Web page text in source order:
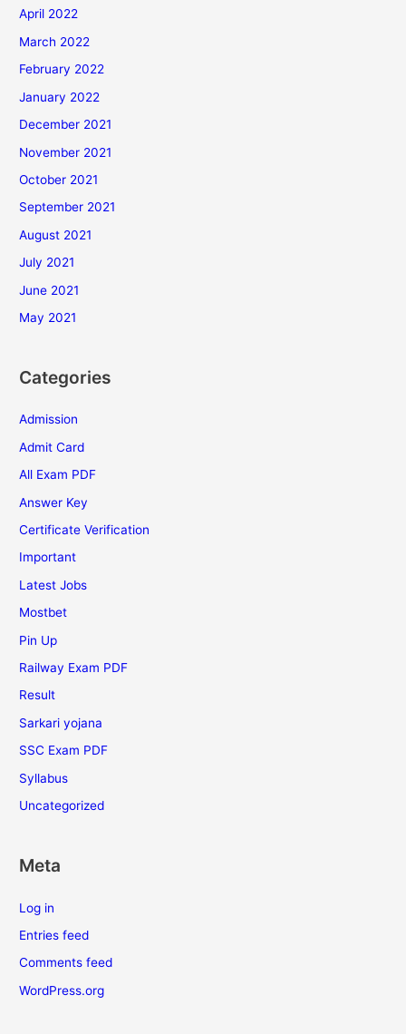
April 2022
March 2022
February 2022
January 2022
December 2021
November 2021
October 2021
September 2021
August 2021
July 2021
June 2021
May 2021
Categories
Admission
Admit Card
All Exam PDF
Answer Key
Certificate Verification
Important
Latest Jobs
Mostbet
Pin Up
Railway Exam PDF
Result
Sarkari yojana
SSC Exam PDF
Syllabus
Uncategorized
Meta
Log in
Entries feed
Comments feed
WordPress.org